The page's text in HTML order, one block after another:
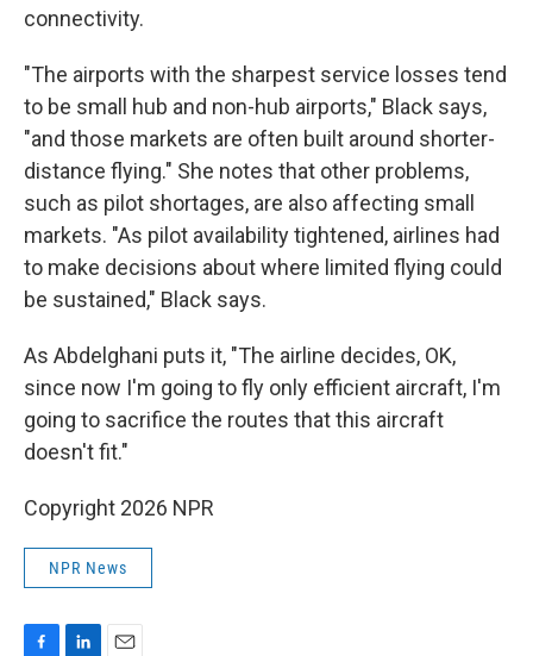
connectivity.
"The airports with the sharpest service losses tend
to be small hub and non-hub airports," Black says,
"and those markets are often built around shorter-
distance flying." She notes that other problems,
such as pilot shortages, are also affecting small
markets. "As pilot availability tightened, airlines had
to make decisions about where limited flying could
be sustained," Black says.
As Abdelghani puts it, "The airline decides, OK,
since now I'm going to fly only efficient aircraft, I'm
going to sacrifice the routes that this aircraft
doesn't fit."
Copyright 2026 NPR
NPR News